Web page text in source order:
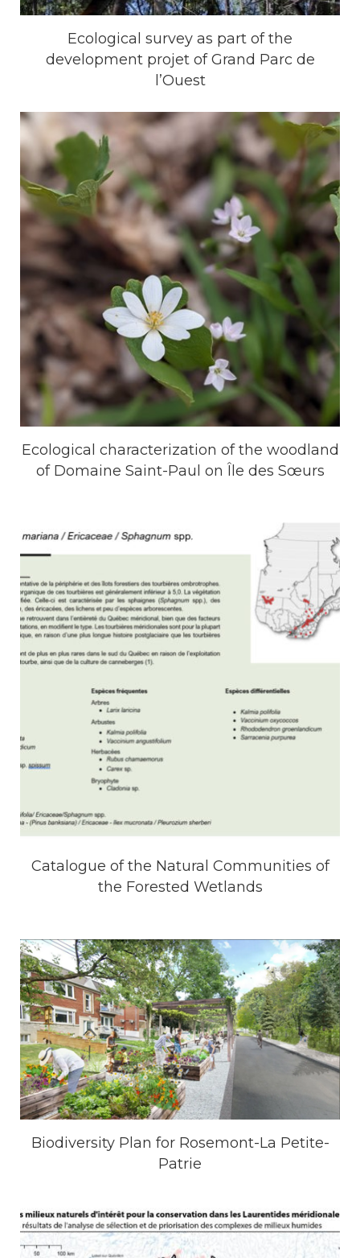
Ecological survey as part of the
development projet of Grand Parc de
l’Ouest
Ecological characterization of the woodland
of ​​Domaine Saint-Paul on Île des Sœurs
Catalogue of the Natural Communities of
the Forested Wetlands
Biodiversity Plan for Rosemont-La Petite-
Patrie